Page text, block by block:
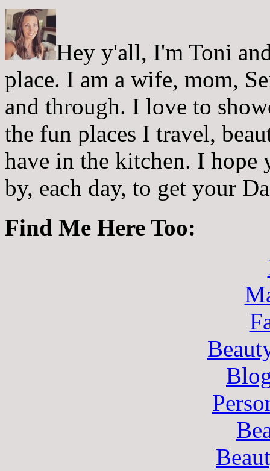
Hey y'all, I'm Toni
place. I am a wife, mom,
and through. I love to
the fun places I travel,
have in the kitchen. I hope
by, each day, to get your
Find Me Here Too: